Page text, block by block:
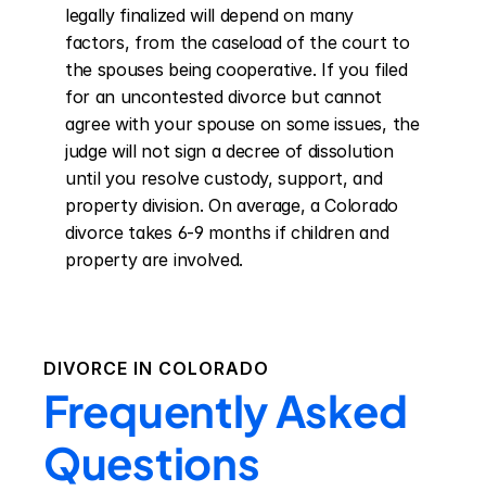
legally finalized will depend on many
factors, from the caseload of the court to
the spouses being cooperative. If you filed
for an uncontested divorce but cannot
agree with your spouse on some issues, the
judge will not sign a decree of dissolution
until you resolve custody, support, and
property division. On average, a Colorado
divorce takes 6-9 months if children and
property are involved.
DIVORCE IN COLORADO
Frequently Asked
Questions